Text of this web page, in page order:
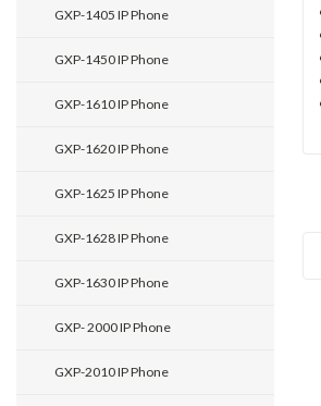
GXP-1405 IP Phone
GXP-1450 IP Phone
GXP-1610 IP Phone
GXP-1620 IP Phone
GXP-1625 IP Phone
GXP-1628 IP Phone
GXP-1630 IP Phone
GXP- 2000 IP Phone
GXP-2010 IP Phone